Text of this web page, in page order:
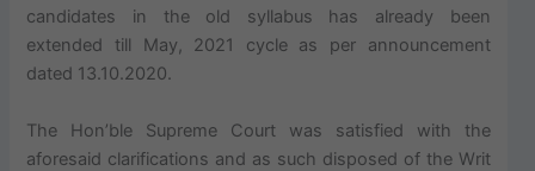
candidates in the old syllabus has already been
extended till May, 2021 cycle as per announcement
dated 13.10.2020.
The Hon’ble Supreme Court was satisfied with the
aforesaid clarifications and as such disposed of the Writ